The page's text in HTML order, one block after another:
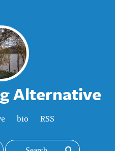
Alternative
bio RSS